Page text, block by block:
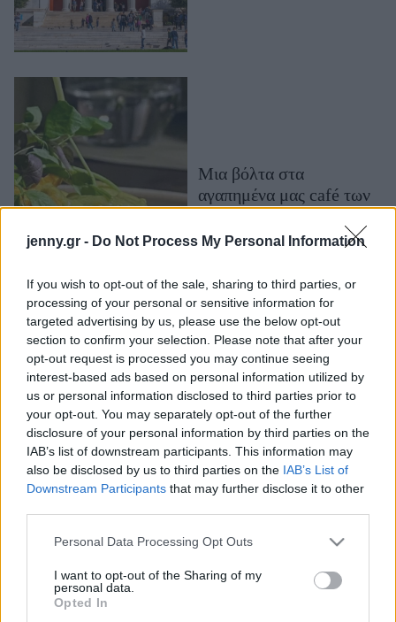
jenny.gr - Do Not Process My Personal Information
If you wish to opt-out of the sale, sharing to third parties, or
processing of your personal or sensitive information for
targeted advertising by us, please use the below opt-out
section to confirm your selection. Please note that after your
opt-out request is processed you may continue seeing
interest-based ads based on personal information utilized by
us or personal information disclosed to third parties prior to
your opt-out. You may separately opt-out of the further
disclosure of your personal information by third parties on the
IAB’s list of downstream participants. This information may
also be disclosed by us to third parties on the IAB’s List of
Downstream Participants that may further disclose it to other
Please note that this website/app uses one or more Google
not limited to your visit or usage behaviour. You may click to
grant or deny consent to Google and its third-party tags to
use your data for below specified purposes in below Google
Personal Data Processing Opt Outs
I want to opt-out of the Sharing of my
personal data.
Opted In
Σχέσεις & Σεξ
Fitness
Woman Power
Parenting
Working Girl
Real Women
Πρόσωπα
Celebrities
Who
True Stories
Ask the Guru
Success Stories
Ζώδια
Living
Deco
Cooking
Αφιερώματα
Μια βόλτα στα
αγαπημένα μας café των
Διεθνής Ημέρα
Μουσείων: Δωρεάν η
είσοδος σε μουσεία και
αρχαιολογικούς χώρους -
Το πρόγραμμα των